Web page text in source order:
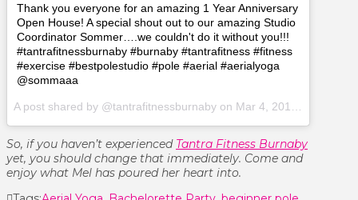
Thank you everyone for an amazing 1 Year Anniversary
Open House! A special shout out to our amazing Studio
Coordinator Sommer….we couldn't do it without you!!!
#tantrafitnessburnaby #burnaby #tantrafitness #fitness
#exercise #bestpolestudio #pole #aerial #aerialyoga
@sommaaa
A post shared by @tantrafitnessburnaby on Mar 4, 2017 at 3:51pm PST
So, if you haven’t experienced Tantra Fitness Burnaby
yet, you should change that immediately. Come and
enjoy what Mel has poured her heart into.